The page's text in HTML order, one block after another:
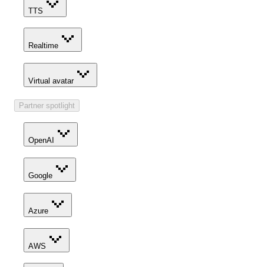
TTS
Realtime
Virtual avatar
Partner spotlight
OpenAI
Google
Azure
AWS